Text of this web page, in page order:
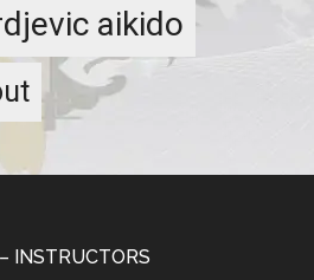
aikido
INSTRUCTORS